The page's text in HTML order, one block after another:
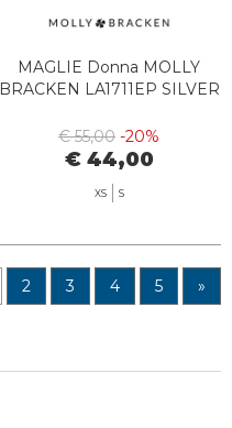
MAGLIE Donna MOLLY
BRACKEN LA1711EP SILVER
€ 55,00 -20%
€ 44,00
XS S
2 3 4 5 »